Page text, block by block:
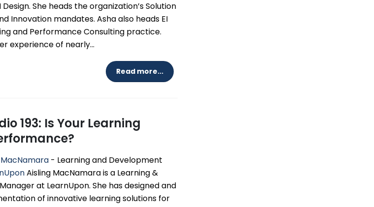
She heads the organization’s Solution
Innovation mandates. Asha also heads EI
and Performance Consulting practice.
experience of nearly...
Read more...
193: Is Your Learning
- Learning and Development
Aisling MacNamara is a Learning &
at LearnUpon. She has designed and
of innovative learning solutions for